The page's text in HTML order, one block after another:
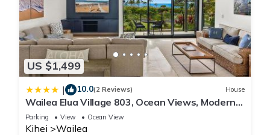
US $1,499
| 10.0(2 Reviews) House
Wailea Elua Village 803, Ocean Views, Modern
Reno
Parking View Ocean View
Kihei Wailea